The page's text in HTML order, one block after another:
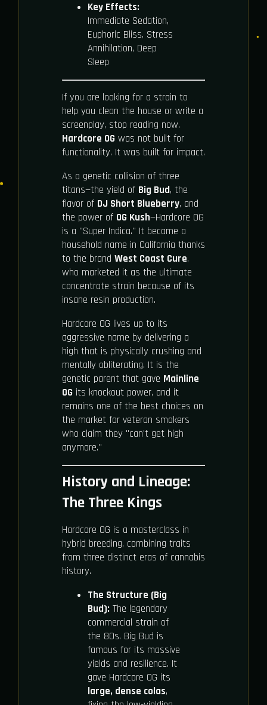
Key Effects:
Immediate Sedation,
Euphoric Bliss, Stress
Annihilation, Deep
Sleep
If you are looking for a strain to
help you clean the house or write a
screenplay, stop reading now.
Hardcore OG was not built for
functionality. It was built for impact.
As a genetic collision of three
titans—the yield of Big Bud, the
flavor of DJ Short Blueberry, and
the power of OG Kush—Hardcore OG
is a "Super Indica." It became a
household name in California thanks
to the brand West Coast Cure,
who marketed it as the ultimate
concentrate strain because of its
insane resin production.
Hardcore OG lives up to its
aggressive name by delivering a
high that is physically crushing and
mentally obliterating. It is the
genetic parent that gave Mainline
OG its knockout power, and it
remains one of the best choices on
the market for veteran smokers
who claim they "can't get high
anymore."
History and Lineage:
The Three Kings
Hardcore OG is a masterclass in
hybrid breeding, combining traits
from three distinct eras of cannabis
history.
The Structure (Big
Bud):The legendary
commercial strain of
the 80s. Big Bud is
famous for its massive
yields and resilience. It
gave Hardcore OG its
large, dense colas,